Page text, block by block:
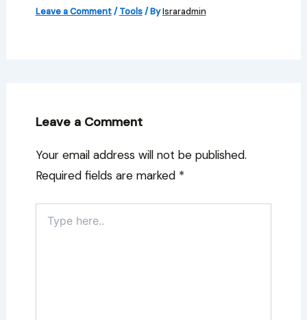
Leave a Comment/Tools/ ByIsraradmin
Leave a Comment
Your email address will not be published.
Required fields are marked *
here..